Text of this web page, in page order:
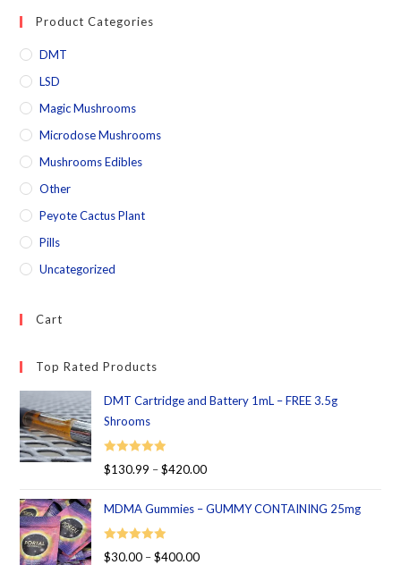
Product Categories
DMT
LSD
Magic Mushrooms
Microdose Mushrooms
Mushrooms Edibles
Other
Peyote Cactus Plant
Pills
Uncategorized
Cart
Top Rated Products
DMT Cartridge and Battery 1mL – FREE 3.5g
Shrooms
Rated 5.00
$130.99 – $420.00
MDMA Gummies – GUMMY CONTAINING 25mg
Rated 5.00
$30.00 – $400.00